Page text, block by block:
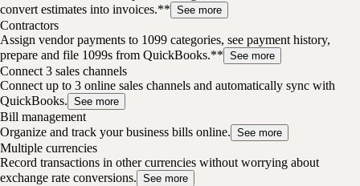
convert estimates into invoices.** See more
Contractors
Assign vendor payments to 1099 categories, see payment history,
prepare and file 1099s from QuickBooks.** See more
Connect 3 sales channels
Connect up to 3 online sales channels and automatically sync with
QuickBooks. See more
Bill management
Organize and track your business bills online. See more
Multiple currencies
Record transactions in other currencies without worrying about
exchange rate conversions. See more